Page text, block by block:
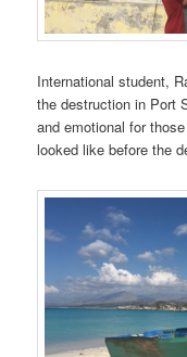
International student,
the destruction in Port
and emotional for
looked like before the